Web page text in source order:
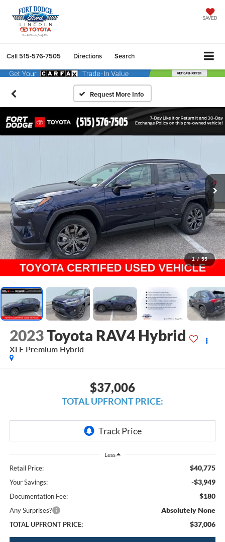
SAVED
Call 515-576-7505 Directions Search
1 / 55
2023Toyota RAV4 Hybrid
XLE Premium Hybrid
$37,006
TOTAL UPFRONT PRICE:
Less
Retail Price: $40,775
Your Savings: -$3,949
Documentation Fee: $180
Any Surprises? Absolutely None
TOTAL UPFRONT PRICE: $37,006